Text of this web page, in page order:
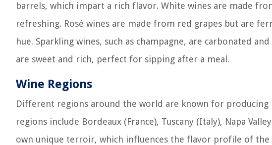
barrels, which impart a rich flavor. White wines are made
refreshing. Rosé wines are made from red grapes but are
hue. Sparkling wines, such as champagne, are carbonated
are sweet and rich, perfect for sipping after a meal.
Wine Regions
Different regions around the world are known for
regions include Bordeaux (France), Tuscany (Italy), Napa
own unique terroir, which influences the flavor profile of the